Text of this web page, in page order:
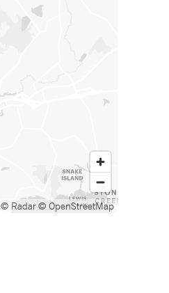
© Radar© OpenStreetMap